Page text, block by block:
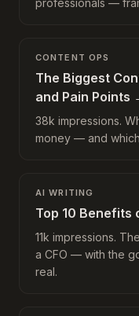
professionals —
CONTENT OPS
The Biggest
and Pain Points
38k impressions.
money — and
AI WRITING
Top 10 Benefits
11k impressions.
a CFO — with the
real.